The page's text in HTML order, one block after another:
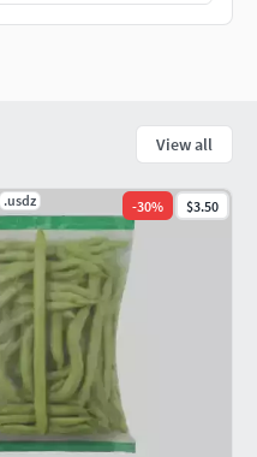
View all
.usdz -30% $3.50